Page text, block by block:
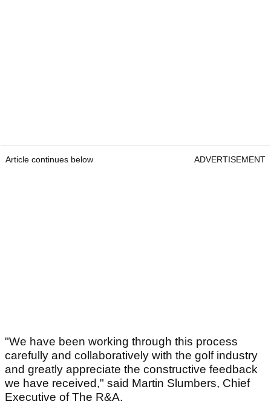
Article continues below ADVERTISEMENT
"We have been working through this process
carefully and collaboratively with the golf industry
and greatly appreciate the constructive feedback
we have received," said Martin Slumbers, Chief
Executive of The R&A.